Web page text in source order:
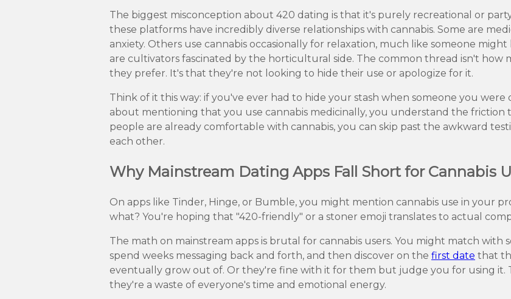
The biggest misconception about 420 dating is that it's purely recreational or
these platforms have incredibly diverse relationships with cannabis. Some are
anxiety. Others use cannabis occasionally for relaxation, much like someone might
are cultivators fascinated by the horticultural side. The common thread isn't how
they prefer. It's that they're not looking to hide their use or apologize for it.
Think of it this way: if you've ever had to hide your stash when someone you
about mentioning that you use cannabis medicinally, you understand the friction
people are already comfortable with cannabis, you can skip past the awkward
each other.
Why Mainstream Dating Apps Fall Short for Cannabis
On apps like Tinder, Hinge, or Bumble, you might mention cannabis use in your
what? You're hoping that "420-friendly" or a stoner emoji translates to actual
The math on mainstream apps is brutal for cannabis users. You might match with
spend weeks messaging back and forth, and then discover on the first date that
eventually grow out of. Or they're fine with it for them but judge you for using it.
they're a waste of everyone's time and emotional energy.